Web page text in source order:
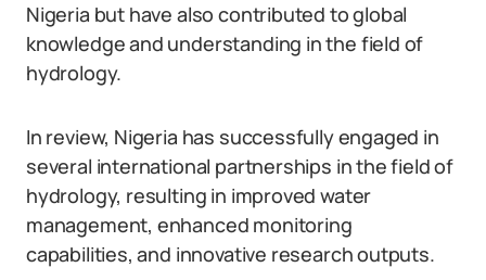
Nigeria but have also contributed to global
knowledge and understanding in the field of
hydrology.
In review, Nigeria has successfully engaged in
several international partnerships in the field of
hydrology, resulting in improved water
management, enhanced monitoring
capabilities, and innovative research outputs.